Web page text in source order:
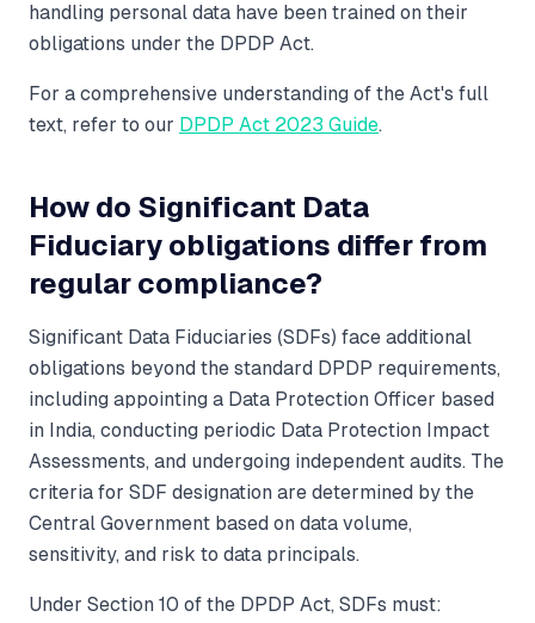
handling personal data have been trained on their
obligations under the DPDP Act.
For a comprehensive understanding of the Act's full
text, refer to our DPDP Act 2023 Guide.
How do Significant Data
Fiduciary obligations differ from
regular compliance?
Significant Data Fiduciaries (SDFs) face additional
obligations beyond the standard DPDP requirements,
including appointing a Data Protection Officer based
in India, conducting periodic Data Protection Impact
Assessments, and undergoing independent audits. The
criteria for SDF designation are determined by the
Central Government based on data volume,
sensitivity, and risk to data principals.
Under Section 10 of the DPDP Act, SDFs must: